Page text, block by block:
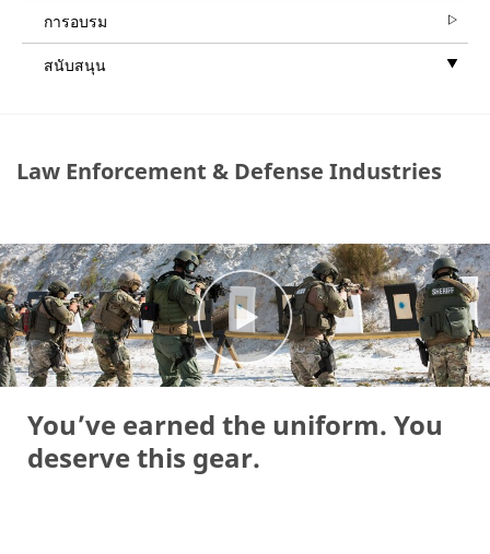
การอบรม
สนับสนุน
Law Enforcement & Defense Industries
You’ve earned the uniform. You
deserve this gear.